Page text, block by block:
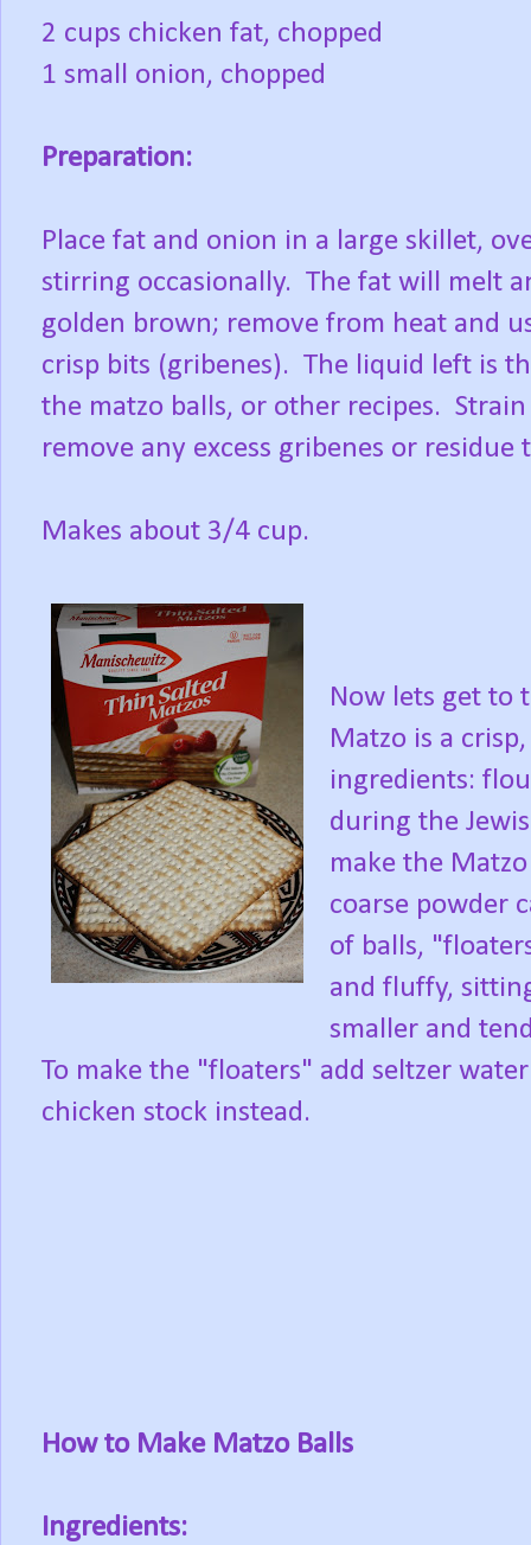
2 cups chicken fat, chopped
1 small onion, chopped
Preparation:
Place fat and onion in a large skillet,
stirring occasionally. The fat will melt
golden brown; remove from heat and
crisp bits (gribenes). The liquid left is
the matzo balls, or other recipes.
remove any excess gribenes or residue
Makes about 3/4 cup.
Now lets get to
Matzo is a
ingredients:
during the
make the
coarse powder
of balls,
and fluffy,
smaller and
To make the "floaters" add seltzer
chicken stock instead.
How to Make Matzo Balls
Ingredients: